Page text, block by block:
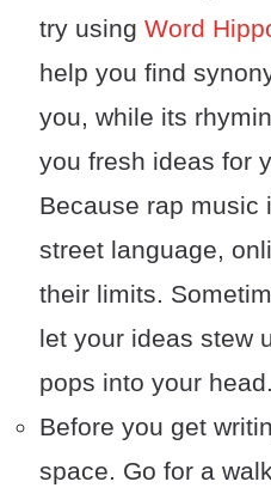
try using Word
help you find
you, while its
you fresh ideas for
Because rap music
street language,
their limits.
let your ideas stew
pops into your head.
Before you get
space. Go for a